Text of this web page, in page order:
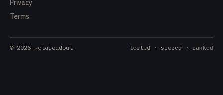
Privacy
Terms
© 2026 metaloadout tested · scored · ranked